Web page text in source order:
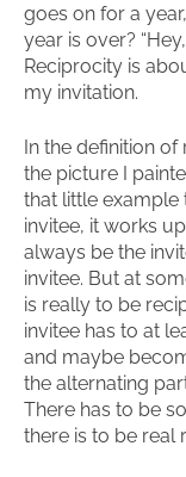
goes on for a
year is over?
Reciprocity is
my invitation.
In the definition
the picture I
that little example
invitee, it works
always be the
invitee. But at
is really to be
invitee has to at
and maybe
the alternating
There has to be
there is to be real